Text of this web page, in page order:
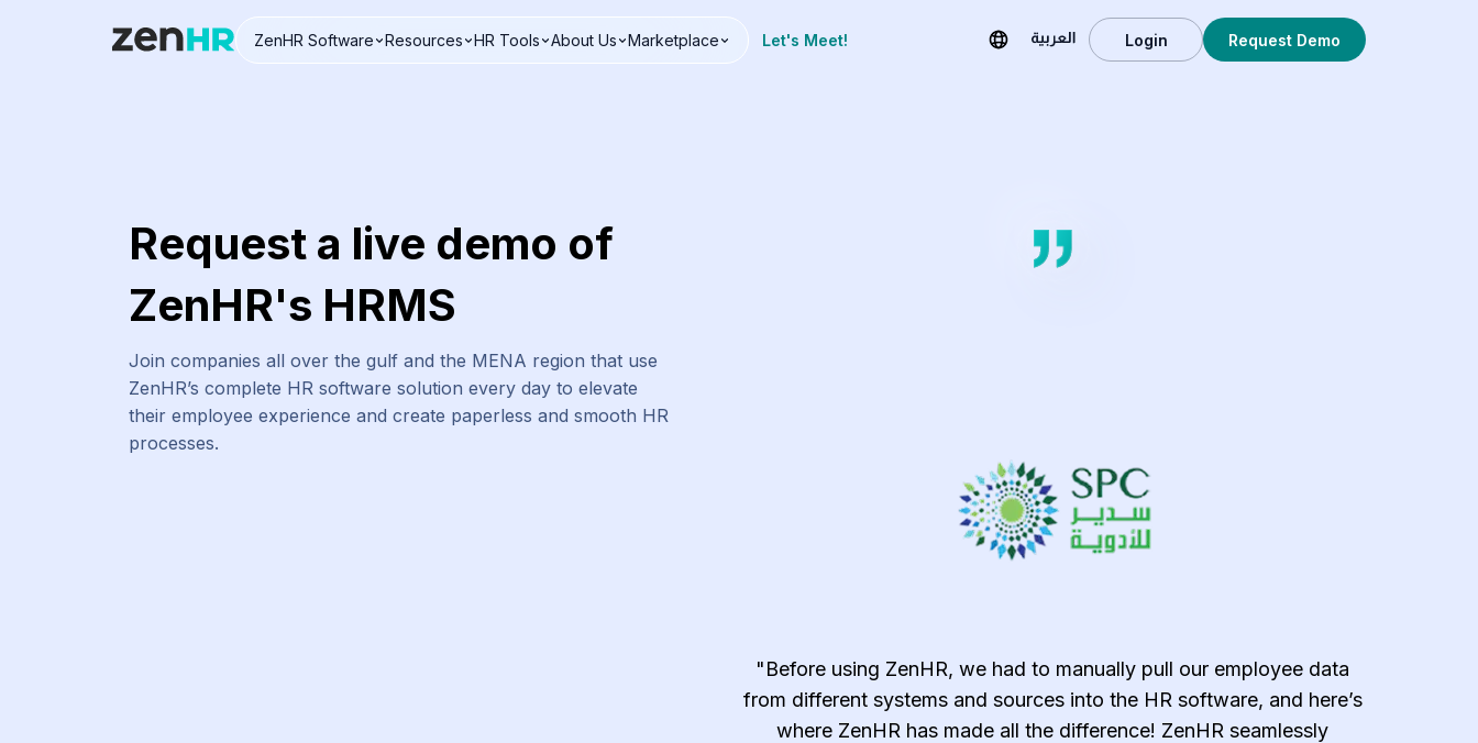
ZenHR Software Resources HR Tools About Us Marketplace Let's Meet! العربية Login Request Demo
Request a live demo of
ZenHR's HRMS
Join companies all over the gulf and the MENA region that use
ZenHR’s complete HR software solution every day to elevate
their employee experience and create paperless and smooth HR
processes.
"Before using ZenHR, we had to manually pull our employee data
from different systems and sources into the HR software, and here’s
where ZenHR has made all the difference! ZenHR seamlessly